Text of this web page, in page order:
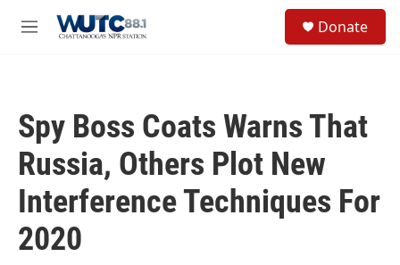
M
Donate
Spy Boss Coats Warns That
Russia, Others Plot New
Interference Techniques For
2020